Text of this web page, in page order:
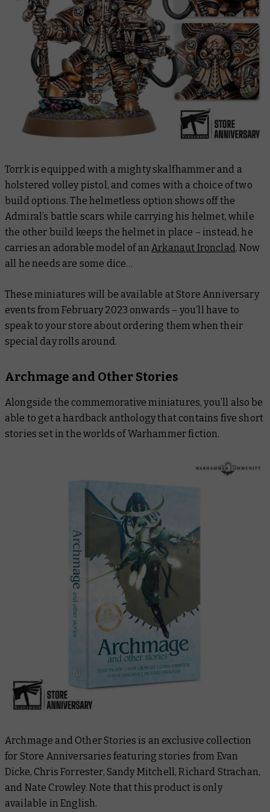
Torrk is equipped with a mighty skalfhammer and a
holstered volley pistol, and comes with a choice of two
build options. The helmetless option shows off the
Admiral’s battle scars while carrying his helmet, while
the other build keeps the helmet in place – instead, he
carries an adorable model of an Arkanaut Ironclad . Now
all he needs are some dice…
These miniatures will be available at Store Anniversary
events from February 2023 onwards – you’ll have to
speak to your store about ordering them when their
special day rolls around.
Archmage and Other Stories
Alongside the commemorative miniatures, you’ll also be
able to get a hardback anthology that contains five short
stories set in the worlds of Warhammer fiction.
Archmage and Other Stories is an exclusive collection
for Store Anniversaries featuring stories from Evan
Dicke, Chris Forrester, Sandy Mitchell, Richard Strachan,
and Nate Crowley. Note that this product is only
available in English.